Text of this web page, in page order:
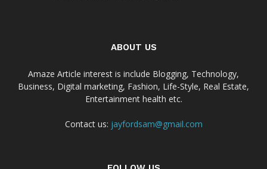
ABOUT US
Amaze Article interest is include Blogging, Technology,
Business, Digital marketing, Fashion, Life-Style, Real Estate,
Entertainment health etc.
Contact us: jayfordsam@gmail.com